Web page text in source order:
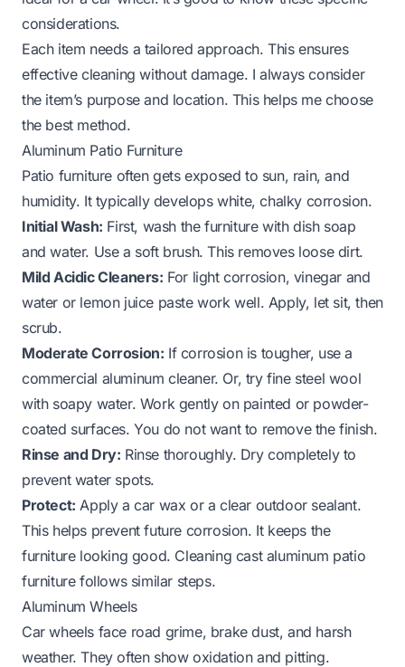
considerations.
Each item needs a tailored approach. This ensures
effective cleaning without damage. I always consider
the item’s purpose and location. This helps me choose
the best method.
Aluminum Patio Furniture
Patio furniture often gets exposed to sun, rain, and
humidity. It typically develops white, chalky corrosion.
Initial Wash: First, wash the furniture with dish soap
and water. Use a soft brush. This removes loose dirt.
Mild Acidic Cleaners: For light corrosion, vinegar and
water or lemon juice paste work well. Apply, let sit, then
scrub.
Moderate Corrosion: If corrosion is tougher, use a
commercial aluminum cleaner. Or, try fine steel wool
with soapy water. Work gently on painted or powder-
coated surfaces. You do not want to remove the finish.
Rinse and Dry: Rinse thoroughly. Dry completely to
prevent water spots.
Protect: Apply a car wax or a clear outdoor sealant.
This helps prevent future corrosion. It keeps the
furniture looking good. Cleaning cast aluminum patio
furniturefollows similar steps.
Aluminum Wheels
Car wheels face road grime, brake dust, and harsh
weather. They often show oxidation and pitting.